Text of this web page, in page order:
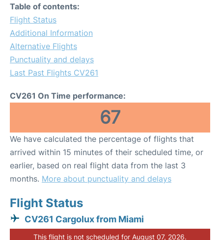
Table of contents:
Flight Status
Additional Information
Alternative Flights
Punctuality and delays
Last Past Flights CV261
CV261 On Time performance:
67
We have calculated the percentage of flights that
arrived within 15 minutes of their scheduled time, or
earlier, based on real flight data from the last 3
months. More about punctuality and delays
Flight Status
CV261 Cargolux from Miami
This flight is not scheduled for August 07, 2026.